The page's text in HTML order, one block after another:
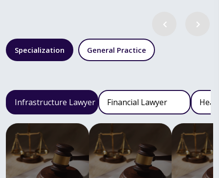
Specialization General Practice
Infrastructure Lawyer Financial Lawyer